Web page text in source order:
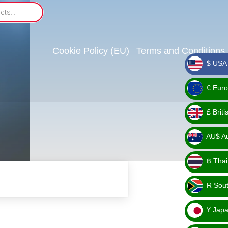
Cookie Policy (EU) Terms and Conditions
_ $
$
_ €
€
_ £
£
_
AU$
AU$
_ ฿
฿
_ R
R
_ ¥
¥